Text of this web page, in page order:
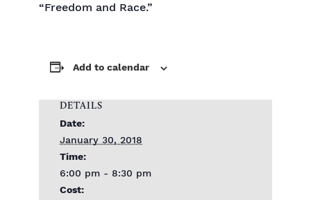
“Freedom and Race.”
Add to calendar
DETAILS
Date:
January 30, 2018
Time:
6:00 pm - 8:30 pm
Cost: